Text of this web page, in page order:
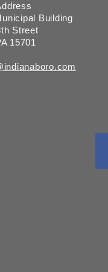
Building
Street
15701